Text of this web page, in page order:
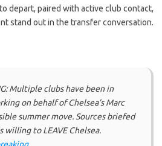
depart, paired with active club contact,
stand out in the transfer conversation.
Multiple clubs have been in
on behalf of Chelsea’s Marc
summer move. Sources briefed
willing to LEAVE Chelsea.